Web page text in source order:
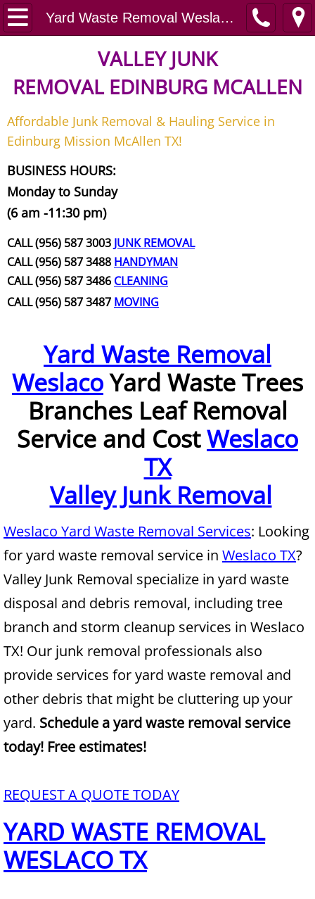
Yard Waste Removal Weslaco
Home
Junk Removal
Request A Free Quote
Contact
Junk Removal McAllen
Appliance Removal McAllen
Construction Waste Removal
Couch Removal McAllen
Furniture Removal McAllen
Hauling McAllen
House Cleanout McAllen
Mattress Removal McAllen
Office Cleanout McAllen
Scrap Metal Removal McAllen
TV Removal McAllen
Yard Waste Removal McAllen
Junk Removal Alamo
Appliance Removal Alamo
Construction Debris Removal Alamo
Couch Removal Alamo
Furniture Removal Alamo
VALLEY JUNK
REMOVAL EDINBURG MCALLEN
Affordable Junk Removal & Hauling Service in
Edinburg Mission McAllen TX!
BUSINESS HOURS:
Monday to Sunday
(6 am -11:30 pm)
CALL (956) 587 3003 JUNK REMOVAL
CALL (956) 587 3488 HANDYMAN
CALL (956) 587 3486 CLEANING
CALL (956) 587 3487 MOVING
Yard Waste Removal
WeslacoYard Waste Trees
Branches Leaf Removal
Service and CostWeslaco
TX
Valley Junk Removal
Weslaco Yard Waste Removal Services: Looking
for yard waste removal service in Weslaco TX?
Valley Junk Removal specialize in yard waste
disposal and debris removal, including tree
branch and storm cleanup services in Weslaco
TX! Our junk removal professionals also
provide services for yard waste removal and
other debris that might be cluttering up your
yard. Schedule a yard waste removal service
today! Free estimates!
REQUEST A QUOTE TODAY
YARD WASTE REMOVAL
WESLACO TX